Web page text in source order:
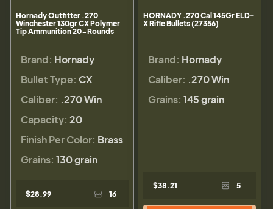
Hornady Outfitter .270
Winchester 130gr CX Polymer
Tip Ammunition 20-Rounds
Brand: Hornady
Bullet Type: CX
Caliber: .270 Win
Capacity: 20
Finish Per Color: Brass
Grains: 130 grain
$28.99 16
HORNADY .270 Cal 145Gr ELD-
X Rifle Bullets (27356)
Brand: Hornady
Caliber: .270 Win
Grains: 145 grain
$38.21 5